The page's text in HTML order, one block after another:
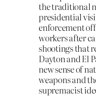
the traditional
presidential
enforcement
workers after
shootings that
Dayton and El
new sense of
weapons and
supremacist